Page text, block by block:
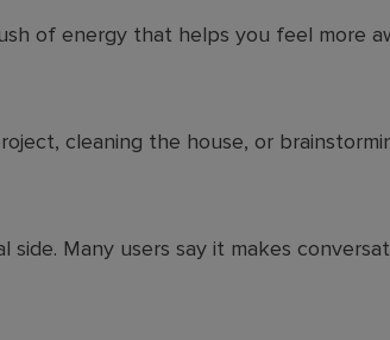
of energy that helps you feel more
cleaning the house, or
Many users say it makes